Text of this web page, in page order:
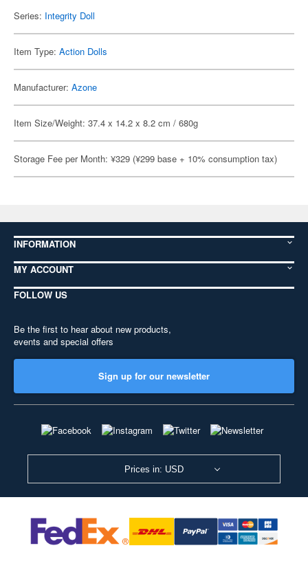
Series: Integrity Doll
Item Type: Action Dolls
Manufacturer: Azone
Item Size/Weight: 37.4 x 14.2 x 8.2 cm / 680g
Storage Fee per Month: ¥329 (¥299 base + 10% consumption tax)
INFORMATION
MY ACCOUNT
FOLLOW US
Be the first to hear about new products,
events and special offers
Sign up for our newsletter
Prices in: USD